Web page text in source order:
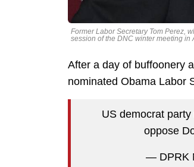
Former Labor Secretary Tom Perez,
session of the DNC winter meeting in
After a day of buffoonery
nominated Obama Labor
US democrat
oppose
— DPRK